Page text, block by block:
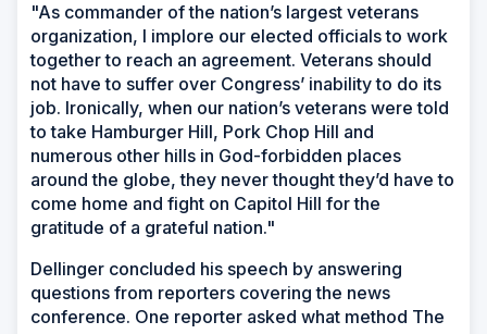
"As commander of the nation’s largest veterans
organization, I implore our elected officials to work
together to reach an agreement. Veterans should
not have to suffer over Congress’ inability to do its
job. Ironically, when our nation’s veterans were told
to take Hamburger Hill, Pork Chop Hill and
numerous other hills in God-forbidden places
around the globe, they never thought they’d have to
come home and fight on Capitol Hill for the
gratitude of a grateful nation."
Dellinger concluded his speech by answering
questions from reporters covering the news
conference. One reporter asked what method The